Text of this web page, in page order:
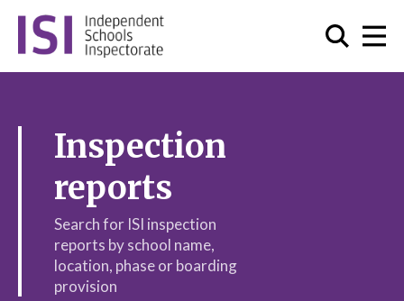
Inspection
reports
Search for ISI inspection
reports by school name,
location, phase or boarding
provision